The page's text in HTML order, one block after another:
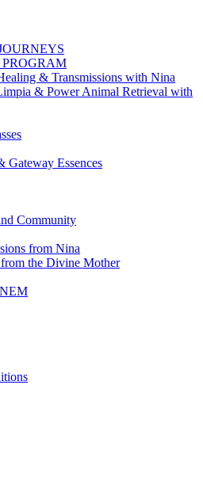
& Transmissions with Nina
& Power Animal Retrieval with
Gateway Essences
Community
from Nina
from the Divine Mother